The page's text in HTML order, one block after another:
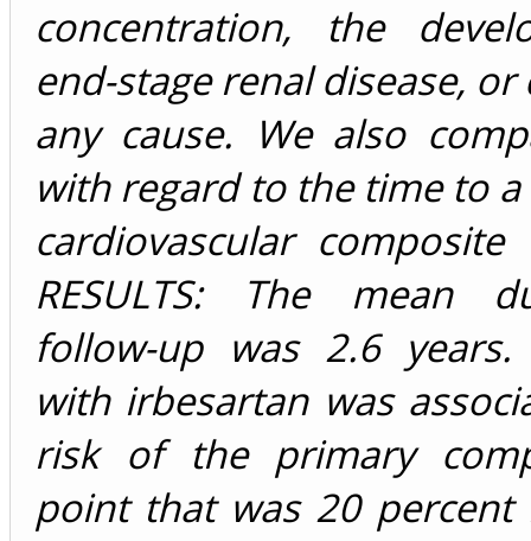
concentration, the
end-stage renal disease,
any cause. We also
with regard to the time to a
cardiovascular
RESULTS: The mean
follow-up was 2.6 years.
with irbesartan was
risk of the primary
point that was 20 percent